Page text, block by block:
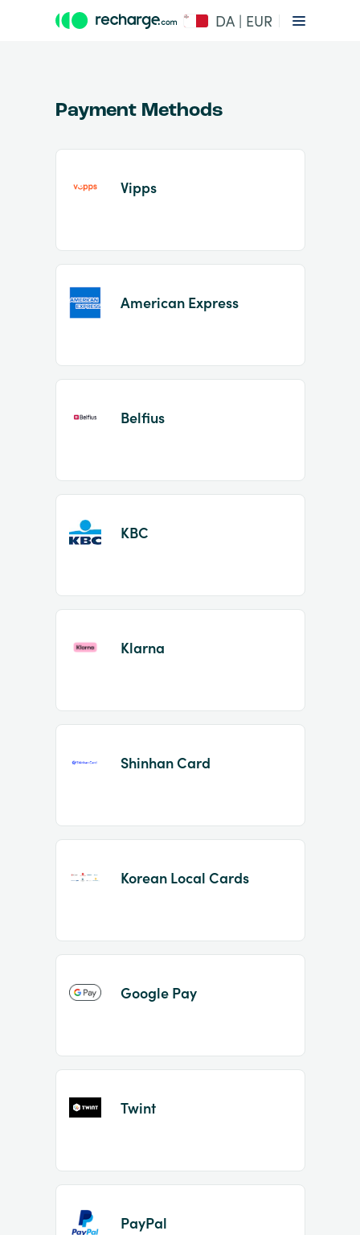
DA | EUR
of
Payment Methods
Vipps
American Express
Belfius
KBC
Klarna
Shinhan Card
Korean Local Cards
Google Pay
Twint
PayPal